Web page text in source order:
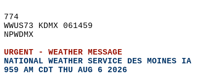
774
WWUS73 KDMX 061459
NPWDMX
URGENT - WEATHER MESSAGE
NATIONAL WEATHER SERVICE DES MOINES IA
959 AM CDT THU AUG 6 2026